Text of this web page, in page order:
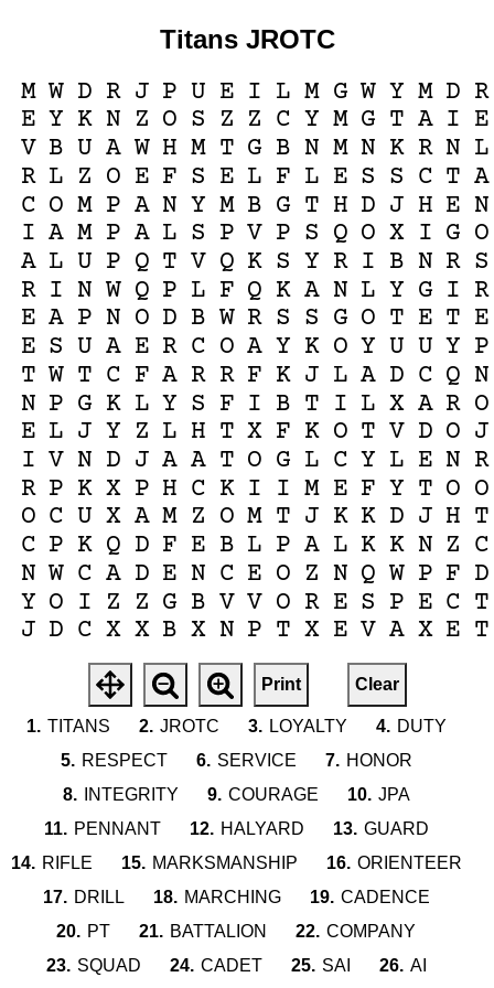
Titans JROTC
M W D R J P U E I L M G W Y M D R
E Y K N Z O S Z Z C Y M G T A I E
V B U A W H M T G B N M N K R N L
R L Z O E F S E L F L E S S C T A
C O M P A N Y M B G T H D J H E N
I A M P A L S P V P S Q O X I G O
A L U P Q T V Q K S Y R I B N R S
R I N W Q P L F Q K A N L Y G I R
E A P N O D B W R S S G O T E T E
E S U A E R C O A Y K O Y U U Y P
T W T C F A R R F K J L A D C Q N
N P G K L Y S F I B T I L X A R O
E L J Y Z L H T X F K O T V D O J
I V N D J A A T O G L C Y L E N R
R P K X P H C K I I M E F Y T O O
O C U X A M Z O M T J K K D J H T
C P K Q D F E B L P A L K K N Z C
N W C A D E N C E O Z N Q W P F D
Y O I Z Z G B V V O R E S P E C T
J D C X X B X N P T X E V A X E T
Print Clear
1. TITANS 2. JROTC 3. LOYALTY 4. DUTY
5. RESPECT 6. SERVICE 7. HONOR
8.
INTEGRITY 9. COURAGE 10. JPA
11. PENNANT 12. HALYARD 13. GUARD
14. RIFLE 15. MARKSMANSHIP 16. ORIENTEER
17. DRILL 18. MARCHING 19. CADENCE
20. PT 21. BATTALION 22. COMPANY
23. SQUAD 24. CADET 25. SAI 26. AI